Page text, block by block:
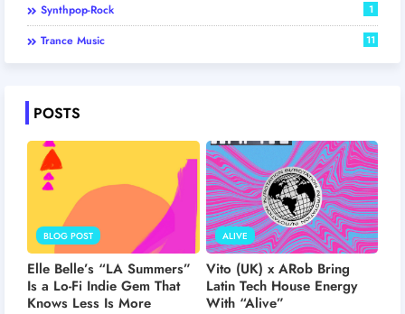
Synthpop-Rock 1
Trance Music 11
POSTS
BLOG POST
Elle Belle’s “LA Summers”
Is a Lo-Fi Indie Gem That
Knows Less Is More
ALIVE
Vito (UK) x ARob Bring
Latin Tech House Energy
With “Alive”